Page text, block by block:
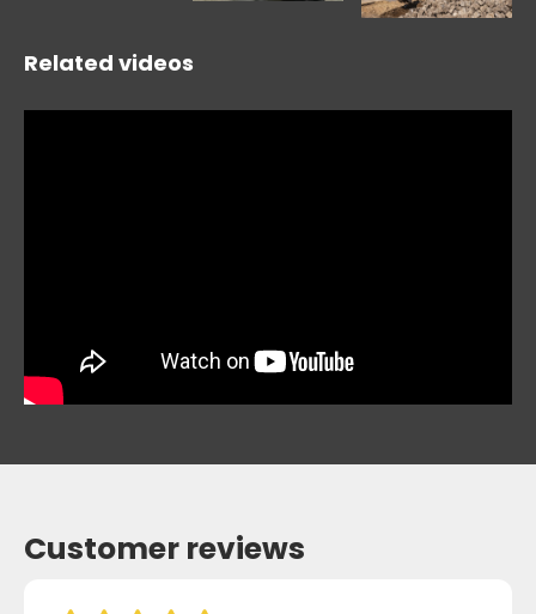
Related videos
Customer reviews